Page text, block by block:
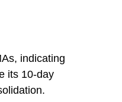
indicating
its 10-day